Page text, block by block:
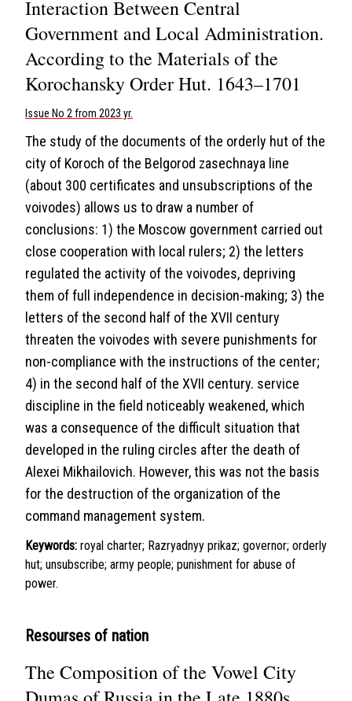
Interaction Between Central
Government and Local Administration.
According to the Materials of the
Korochansky Order Hut. 1643–1701
Issue No 2 from 2023 yr.
The study of the documents of the orderly hut of the
city of Koroch of the Belgorod zasechnaya line
(about 300 certificates and unsubscriptions of the
voivodes) allows us to draw a number of
conclusions: 1) the Moscow government carried out
close cooperation with local rulers; 2) the letters
regulated the activity of the voivodes, depriving
them of full independence in decision-making; 3) the
letters of the second half of the XVII century
threaten the voivodes with severe punishments for
non-compliance with the instructions of the center;
4) in the second half of the XVII century. service
discipline in the field noticeably weakened, which
was a consequence of the difficult situation that
developed in the ruling circles after the death of
Alexei Mikhailovich. However, this was not the basis
for the destruction of the organization of the
command management system.
Keywords: royal charter; Razryadnyy prikaz; governor; orderly
hut; unsubscribe; army people; punishment for abuse of
power.
Resourses of nation
The Composition of the Vowel City